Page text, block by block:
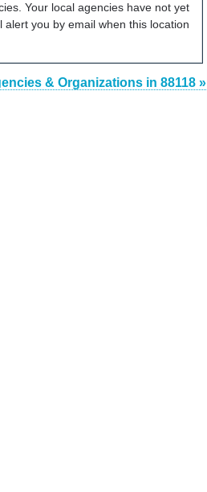
Your local agencies have not yet
alert you by email when this location
& Organizations in 88118 »